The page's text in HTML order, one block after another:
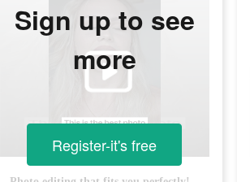
Sign up to see
more
Register-it's free